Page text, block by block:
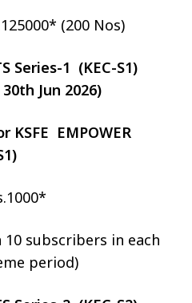
(200 Nos)
Series-1 (KEC-S1)
Jun 2026)
KSFE EMPOWER
subscribers in each
period)